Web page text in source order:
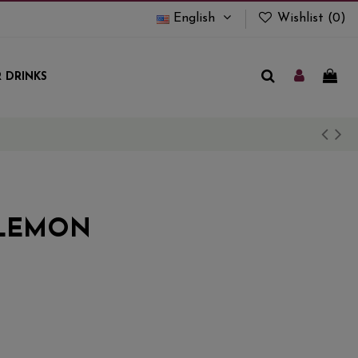
English Wishlist (0)
DRINKS